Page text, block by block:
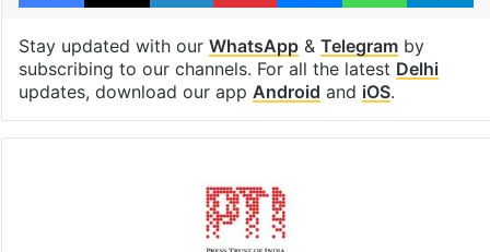
Stay updated with our WhatsApp& Telegramby
subscribing to our channels. For all the latest Delhi
updates, download our app Android and iOS.